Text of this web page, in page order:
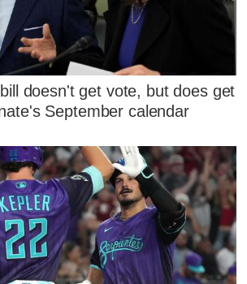
doesn't get vote, but does get
September calendar